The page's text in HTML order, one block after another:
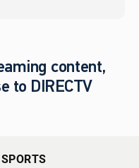
content,
to DIRECTV